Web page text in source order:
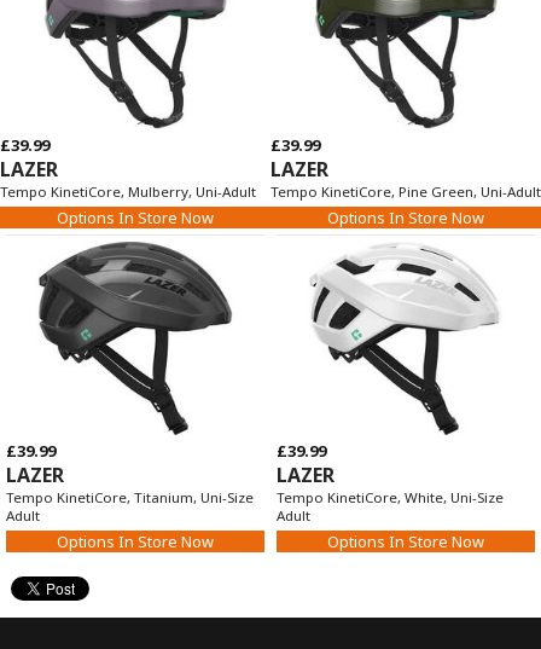
£39.99
LAZER
Tempo KinetiCore, Mulberry, Uni-Adult
Options In Store Now
£39.99
LAZER
Tempo KinetiCore, Pine Green, Uni-Adult
Options In Store Now
£39.99
LAZER
Tempo KinetiCore, Titanium, Uni-Size
Adult
Options In Store Now
£39.99
LAZER
Tempo KinetiCore, White, Uni-Size
Adult
Options In Store Now